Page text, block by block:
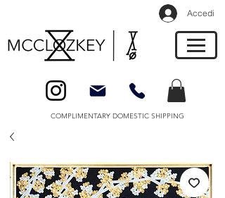
Accedi
COMPLIMENTARY DOMESTIC SHIPPING